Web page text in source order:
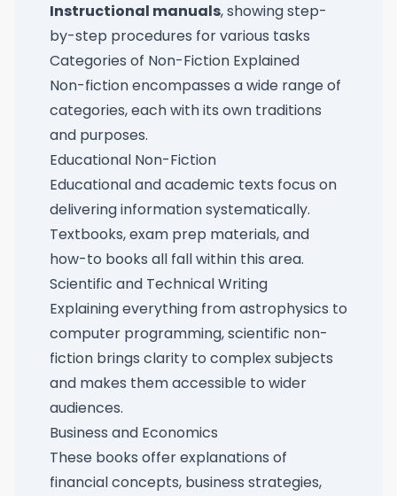
Instructional manuals, showing step-
by-step procedures for various tasks
Categories of Non-Fiction Explained
Non-fiction encompasses a wide range of
categories, each with its own traditions
and purposes.
Educational Non-Fiction
Educational and academic texts focus on
delivering information systematically.
Textbooks, exam prep materials, and
how-to books all fall within this area.
Scientific and Technical Writing
Explaining everything from astrophysics to
computer programming, scientific non-
fiction brings clarity to complex subjects
and makes them accessible to wider
audiences.
Business and Economics
These books offer explanations of
financial concepts, business strategies,